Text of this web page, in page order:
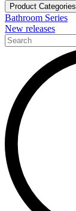
Product Categories
Bathroom Series
New releases